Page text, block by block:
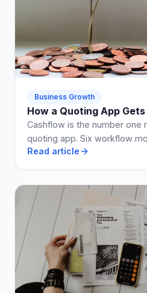
Business Growth
How a Quoting App
Cashflow is the number one
quoting app. Six workflow
app that shrink the enquiry-
Read article